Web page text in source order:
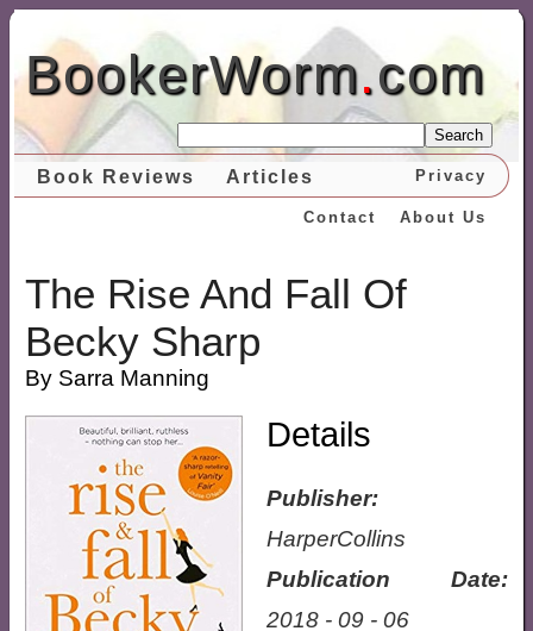
BookerWorm.com
Search
Book Reviews Articles Privacy
About Us
Contact
The Rise And Fall Of
Becky Sharp
By Sarra Manning
Details
Publisher:
HarperCollins
Publication Date:
2018 - 09 - 06